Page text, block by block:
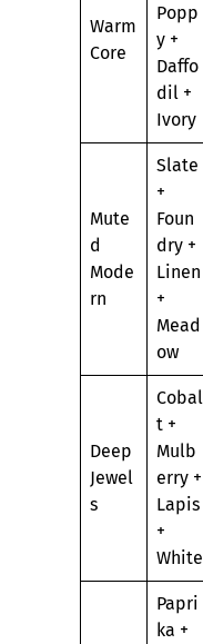
Warm
Core
Popp
y +
Daffo
dil +
Ivory
Mute
d
Mode
rn
Slate
+
Foun
dry +
Linen
+
Mead
ow
Deep
Jewel
s
Cobal
t +
Mulb
erry +
Lapis
+
White
Papri
ka +